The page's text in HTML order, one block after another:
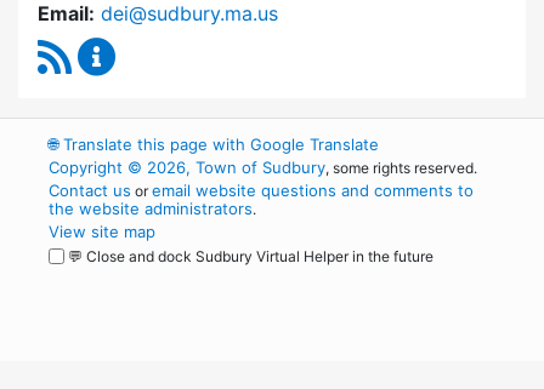
Email: dei@sudbury.ma.us
RSS Feed
🌐Translate this page with Google Translate
Copyright © 2026, Town of Sudbury, some rights reserved.
Contact us oremail website questions and comments to
the website administrators.
View site map
💬 Close and dock Sudbury Virtual Helper in the future